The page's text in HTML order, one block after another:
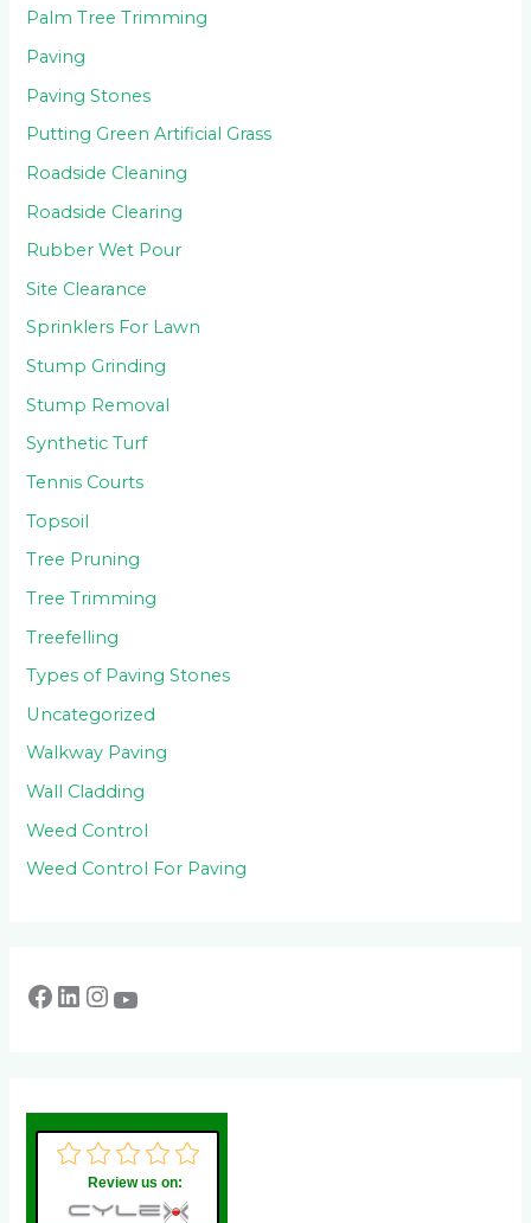
Palm Tree Trimming
Paving
Paving Stones
Putting Green Artificial Grass
Roadside Cleaning
Roadside Clearing
Rubber Wet Pour
Site Clearance
Sprinklers For Lawn
Stump Grinding
Stump Removal
Synthetic Turf
Tennis Courts
Topsoil
Tree Pruning
Tree Trimming
Treefelling
Types of Paving Stones
Uncategorized
Walkway Paving
Wall Cladding
Weed Control
Weed Control For Paving
Review us on: